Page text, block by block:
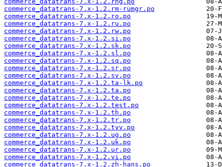
commerce_datatrans-7.x-1.2.rm-rumgr.po
commerce_datatrans-7.x-1.2.ro.po
commerce_datatrans-7.x-1.2.ru.po
commerce_datatrans-7.x-1.2.rw.po
commerce_datatrans-7.x-1.2.si.po
commerce_datatrans-7.x-1.2.sk.po
commerce_datatrans-7.x-1.2.sl.po
commerce_datatrans-7.x-1.2.sq.po
commerce_datatrans-7.x-1.2.sr.po
commerce_datatrans-7.x-1.2.sv.po
commerce_datatrans-7.x-1.2.ta-lk.po
commerce_datatrans-7.x-1.2.ta.po
commerce_datatrans-7.x-1.2.te.po
commerce_datatrans-7.x-1.2.test.po
commerce_datatrans-7.x-1.2.th.po
commerce_datatrans-7.x-1.2.tr.po
commerce_datatrans-7.x-1.2.tyv.po
commerce_datatrans-7.x-1.2.ug.po
commerce_datatrans-7.x-1.2.uk.po
commerce_datatrans-7.x-1.2.ur.po
commerce_datatrans-7.x-1.2.vi.po
commerce_datatrans-7.x-1.2.zh-hans.po